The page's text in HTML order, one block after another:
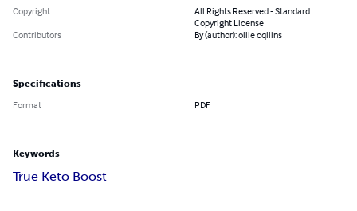
Copyright
All Rights Reserved - Standard
Copyright License
Contributors
By (author): ollie cqllins
Specifications
Format PDF
Keywords
True Keto Boost